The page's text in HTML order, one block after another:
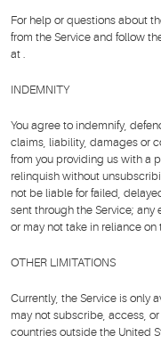
For help or questions about
from the Service and follow
at .
INDEMNITY
You agree to indemnify,
claims, liability, damages or
from you providing us with a
relinquish without
not be liable for failed,
sent through the Service; any
or may not take in reliance on
OTHER LIMITATIONS
Currently, the Service is only
may not subscribe, access,
countries outside the United